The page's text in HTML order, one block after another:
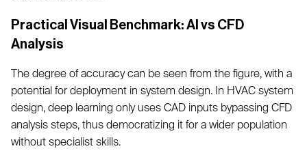
Practical Visual Benchmark: AI vs CFD
Analysis
The degree of accuracy can be seen from the figure, with a
potential for deployment in system design. In HVAC system
design, deep learning only uses CAD inputs bypassing CFD
analysis steps, thus democratizing it for a wider population
without specialist skills.